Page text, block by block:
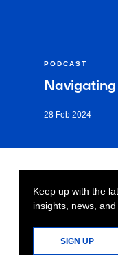
PODCAST
28 Feb 2024
Keep up with the
insights, news,
SIGN UP